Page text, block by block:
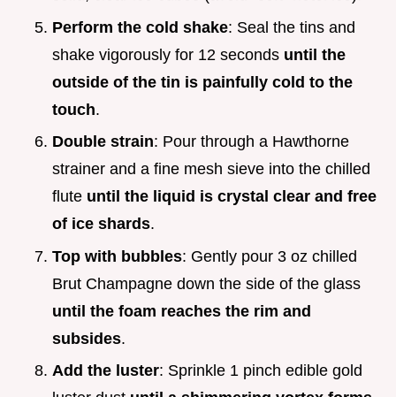
Perform the cold shake: Seal the tins and
shake vigorously for 12 seconds until the
outside of the tin is painfully cold to the
touch.
Double strain: Pour through a Hawthorne
strainer and a fine mesh sieve into the chilled
flute until the liquid is crystal clear and free
of ice shards.
Top with bubbles: Gently pour 3 oz chilled
Brut Champagne down the side of the glass
until the foam reaches the rim and
subsides.
Add the luster: Sprinkle 1 pinch edible gold